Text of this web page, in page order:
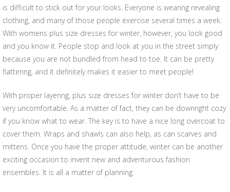
is difficult to stick out for your looks. Everyone is wearing revealing
clothing, and many of those people exercise several times a week.
With womens plus size dresses for winter, however, you look good
and you know it. People stop and look at you in the street simply
because you are not bundled from head to toe. It can be pretty
flattering, and it definitely makes it easier to meet people!
With proper layering, plus size dresses for winter don’t have to be
very uncomfortable. As a matter of fact, they can be downright cozy
if you know what to wear. The key is to have a nice long overcoat to
cover them. Wraps and shawls can also help, as can scarves and
mittens. Once you have the proper attitude, winter can be another
exciting occasion to invent new and adventurous fashion
ensembles. It is all a matter of planning.